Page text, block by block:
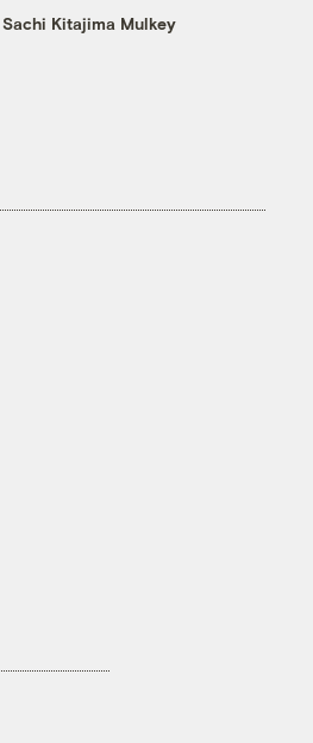
Sachi Kitajima Mulkey